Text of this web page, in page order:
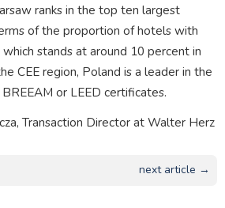
ranks in the top ten largest
of the proportion of hotels with
stands at around 10 percent in
CEE region, Poland is a leader in the
or LEED certificates.
Transaction Director at Walter Herz
next article →